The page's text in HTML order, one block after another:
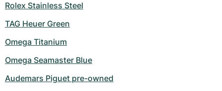
Rolex Stainless Steel
TAG Heuer Green
Omega Titanium
Omega Seamaster Blue
Audemars Piguet pre-owned